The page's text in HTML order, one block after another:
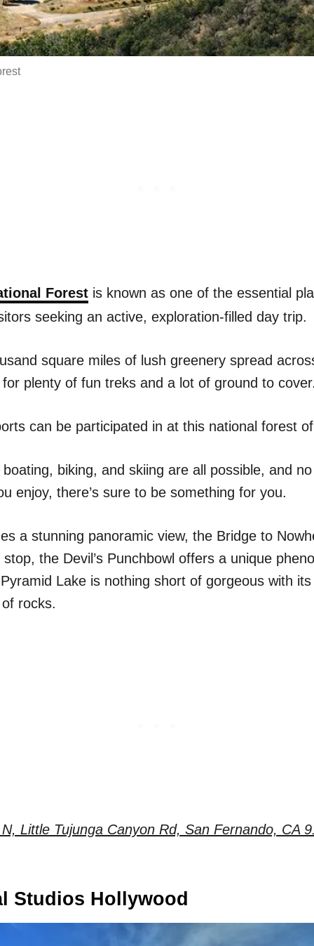
Forest is known as one of the essential
seeking an active, exploration-filled day trip.
square miles of lush greenery spread
plenty of fun treks and a lot of ground to
can be participated in at this national forest
biking, and skiing are all possible, and
enjoy, there’s sure to be something for you.
a stunning panoramic view, the Bridge to
the Devil’s Punchbowl offers a unique
Lake is nothing short of gorgeous with
rocks.
Little Tujunga Canyon Rd, San Fernando, CA
Studios Hollywood